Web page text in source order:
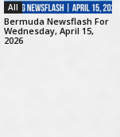
All
Bermuda Newsflash For
Wednesday, April 15,
2026